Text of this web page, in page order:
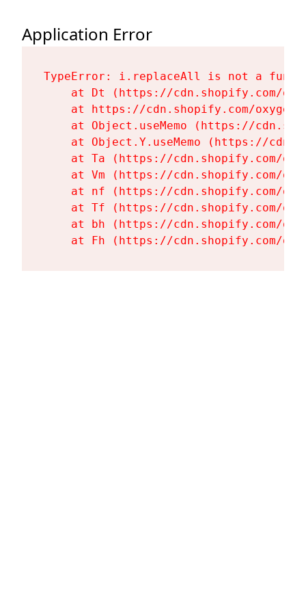
Application Error
TypeError: i.replaceAll is not a
at Dt (https://cdn.shopify.com/
at https://cdn.shopify.com/
at Object.useMemo (https://
at Object.Y.useMemo (https://
at Ta (https://cdn.shopify.com/
at Vm (https://cdn.shopify.com/
at nf (https://cdn.shopify.com/
at Tf (https://cdn.shopify.com/
at bh (https://cdn.shopify.com/
at Fh (https://cdn.shopify.com/